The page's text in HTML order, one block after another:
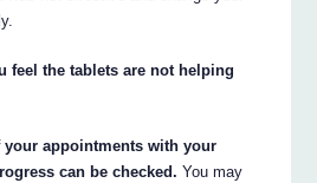
feel the tablets are not helping
your appointments with your
can be checked. You may